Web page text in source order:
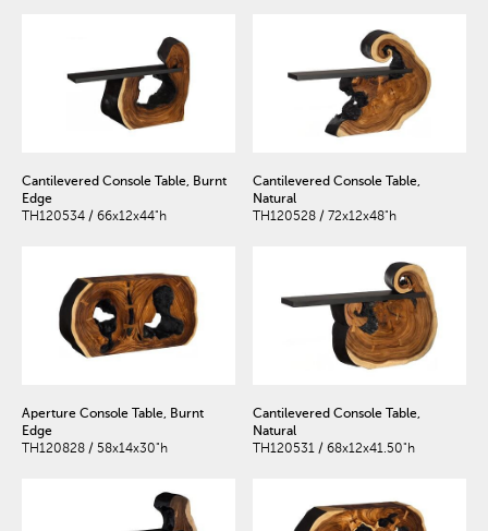
Cantilevered Console Table, Burnt
Edge
TH120534 / 66x12x44"h
Cantilevered Console Table,
Natural
TH120528 / 72x12x48"h
Aperture Console Table, Burnt
Edge
TH120828 / 58x14x30"h
Cantilevered Console Table,
Natural
TH120531 / 68x12x41.50"h